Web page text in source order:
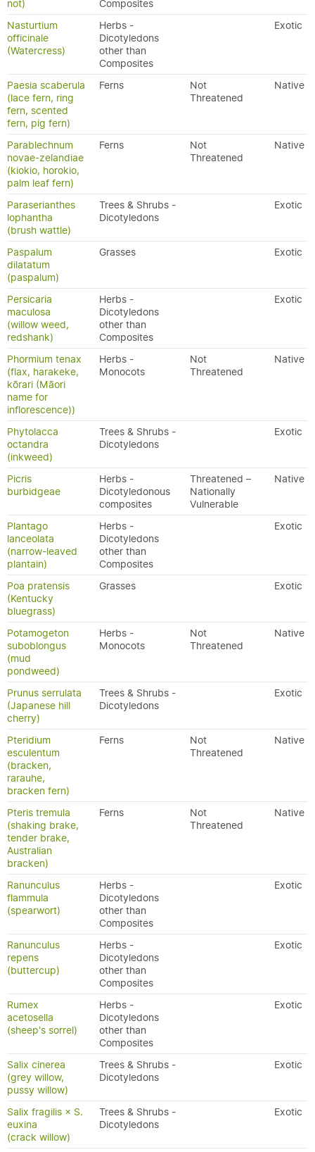
not)
Composites
Nasturtium
officinale
(Watercress)
Herbs -
Dicotyledons
other than
Composites
Exotic
Paesia scaberula
(lace fern, ring
fern, scented
fern, pig fern)
Ferns
Not
Threatened
Native
Parablechnum
novae-zelandiae
(kiokio, horokio,
palm leaf fern)
Ferns
Not
Threatened
Native
Paraserianthes
lophantha
(brush wattle)
Trees & Shrubs -
Dicotyledons
Exotic
Paspalum
dilatatum
(paspalum)
Grasses Exotic
Persicaria
maculosa
(willow weed,
redshank)
Herbs -
Dicotyledons
other than
Composites
Exotic
Phormium tenax
(flax, harakeke,
kōrari (Māori
name for
inflorescence))
Herbs -
Monocots
Not
Threatened
Native
Phytolacca
octandra
(inkweed)
Trees & Shrubs -
Dicotyledons
Exotic
Picris
burbidgeae
Herbs -
Dicotyledonous
composites
Threatened –
Nationally
Vulnerable
Native
Plantago
lanceolata
(narrow-leaved
plantain)
Herbs -
Dicotyledons
other than
Composites
Exotic
Poa pratensis
(Kentucky
bluegrass)
Grasses Exotic
Potamogeton
suboblongus
(mud
pondweed)
Herbs -
Monocots
Not
Threatened
Native
Prunus serrulata
(Japanese hill
cherry)
Trees & Shrubs -
Dicotyledons
Exotic
Pteridium
esculentum
(bracken,
rarauhe,
bracken fern)
Ferns
Not
Threatened
Native
Pteris tremula
(shaking brake,
tender brake,
Australian
bracken)
Ferns
Not
Threatened
Native
Ranunculus
flammula
(spearwort)
Herbs -
Dicotyledons
other than
Composites
Exotic
Ranunculus
repens
(buttercup)
Herbs -
Dicotyledons
other than
Composites
Exotic
Rumex
acetosella
(sheep's sorrel)
Herbs -
Dicotyledons
other than
Composites
Exotic
Salix cinerea
(grey willow,
pussy willow)
Trees & Shrubs -
Dicotyledons
Exotic
Salix fragilis × S.
euxina
(crack willow)
Trees & Shrubs -
Dicotyledons
Exotic